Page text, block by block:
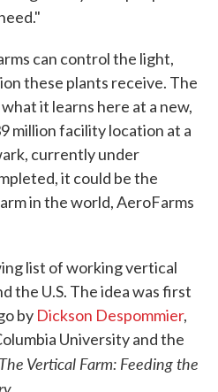
can control the light,
these plants receive. The
it learns here at a new,
million facility location at a
currently under
it could be the
in the world, AeroFarms
list of working vertical
the U.S. The idea was first
by Dickson Despommier,
University and the
The Vertical Farm: Feeding the